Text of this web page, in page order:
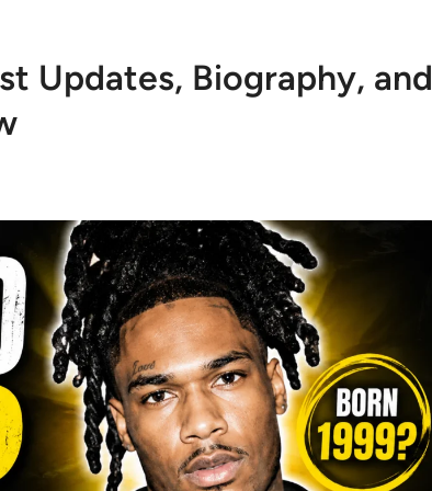
Updates, Biography, and